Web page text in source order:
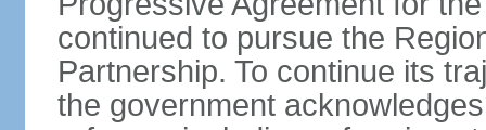
continued to pursue the
Partnership. To continue its
the government